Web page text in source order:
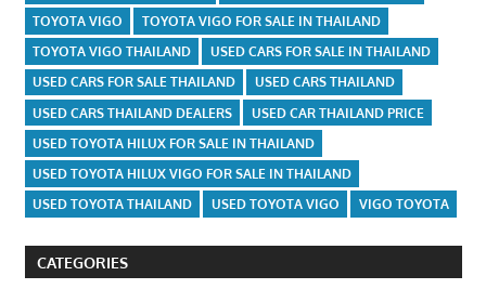
TOYOTA VIGO
TOYOTA VIGO FOR SALE IN THAILAND
TOYOTA VIGO THAILAND
USED CARS FOR SALE IN THAILAND
USED CARS FOR SALE THAILAND
USED CARS THAILAND
USED CARS THAILAND DEALERS
USED CAR THAILAND PRICE
USED TOYOTA HILUX FOR SALE IN THAILAND
USED TOYOTA HILUX VIGO FOR SALE IN THAILAND
USED TOYOTA THAILAND
USED TOYOTA VIGO VIGO TOYOTA
CATEGORIES